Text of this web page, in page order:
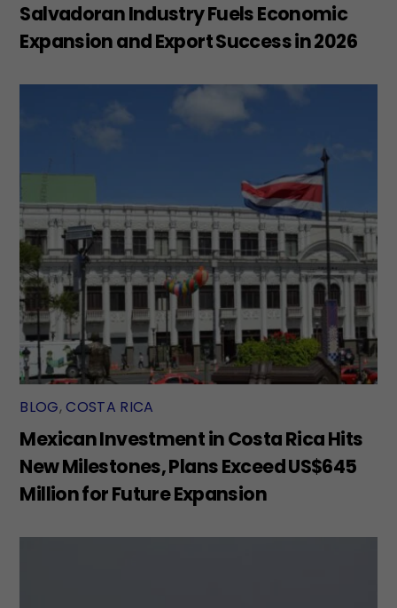
Salvadoran Industry Fuels Economic
Expansion and Export Success in 2026
BLOG,COSTA RICA
Mexican Investment in Costa Rica Hits
New Milestones, Plans Exceed US$645
Million for Future Expansion